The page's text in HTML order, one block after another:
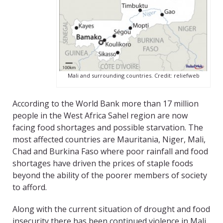
Mali and surrounding countries. Credit: reliefweb
According to the World Bank more than 17 million
people in the West Africa Sahel region are now
facing food shortages and possible starvation. The
most affected countries are Mauritania, Niger, Mali,
Chad and Burkina Faso where poor rainfall and food
shortages have driven the prices of staple foods
beyond the ability of the poorer members of society
to afford.
Along with the current situation of drought and food